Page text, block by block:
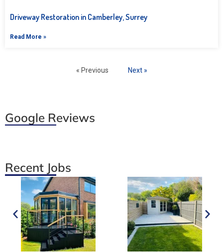
Driveway Restoration in Camberley, Surrey
Read More »
« Previous Next »
Google Reviews
Recent Jobs